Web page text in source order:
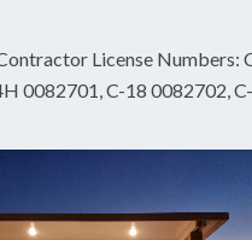
License Numbers:
0082701, C-18 0082702,